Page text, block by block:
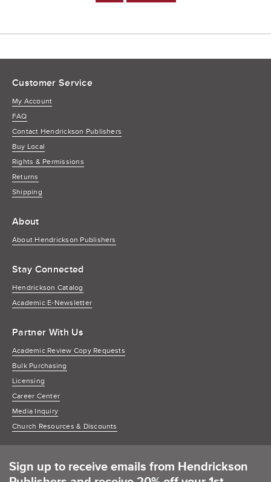
Customer Service
My Account
FAQ
Contact Hendrickson Publishers
Buy Local
Rights & Permissions
Returns
Shipping
About
About Hendrickson Publishers
Stay Connected
Hendrickson Catalog
Academic E-Newsletter
Partner With Us
Academic Review Copy Requests
Bulk Purchasing
Licensing
Career Center
Media Inquiry
Church Resources & Discounts
Sign up to receive emails from Hendrickson